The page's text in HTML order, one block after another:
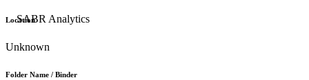
Location
Unknown
Folder Name / Binder